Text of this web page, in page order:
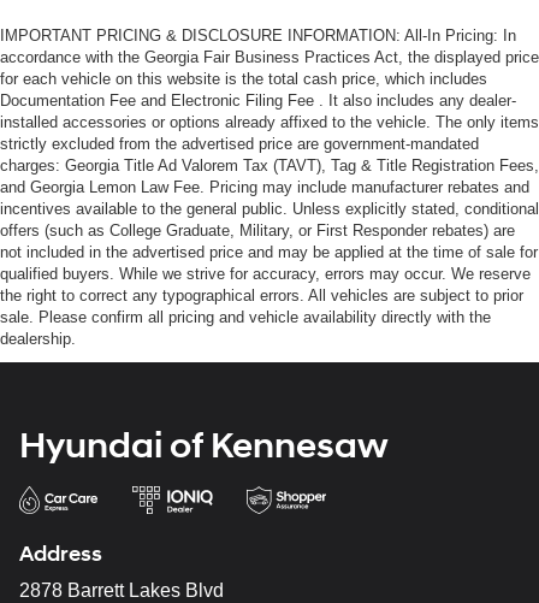
IMPORTANT PRICING & DISCLOSURE INFORMATION: All-In Pricing: In
accordance with the Georgia Fair Business Practices Act, the displayed price
for each vehicle on this website is the total cash price, which includes
Documentation Fee and Electronic Filing Fee . It also includes any dealer-
installed accessories or options already affixed to the vehicle. The only items
strictly excluded from the advertised price are government-mandated
charges: Georgia Title Ad Valorem Tax (TAVT), Tag & Title Registration Fees,
and Georgia Lemon Law Fee. Pricing may include manufacturer rebates and
incentives available to the general public. Unless explicitly stated, conditional
offers (such as College Graduate, Military, or First Responder rebates) are
not included in the advertised price and may be applied at the time of sale for
qualified buyers. While we strive for accuracy, errors may occur. We reserve
the right to correct any typographical errors. All vehicles are subject to prior
sale. Please confirm all pricing and vehicle availability directly with the
dealership.
Hyundai of Kennesaw
Address
2878 Barrett Lakes Blvd